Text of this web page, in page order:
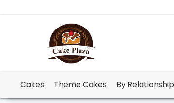
Cakes Theme Cakes By Relationship